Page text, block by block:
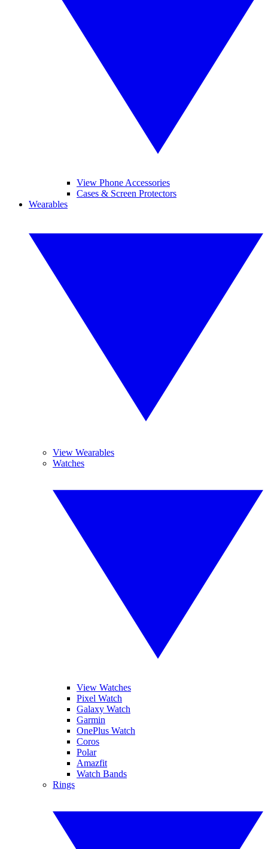
View Phone Accessories
Cases & Screen Protectors
Wearables
View Wearables
Watches
View Watches
Pixel Watch
Galaxy Watch
Garmin
OnePlus Watch
Coros
Polar
Amazfit
Watch Bands
Rings